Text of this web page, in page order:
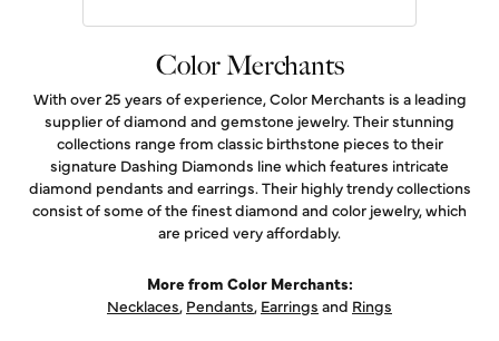
Color Merchants
With over 25 years of experience, Color Merchants is a leading
supplier of diamond and gemstone jewelry. Their stunning
collections range from classic birthstone pieces to their
signature Dashing Diamonds line which features intricate
diamond pendants and earrings. Their highly trendy collections
consist of some of the finest diamond and color jewelry, which
are priced very affordably.
More from Color Merchants:
Necklaces, Pendants, Earrings and Rings